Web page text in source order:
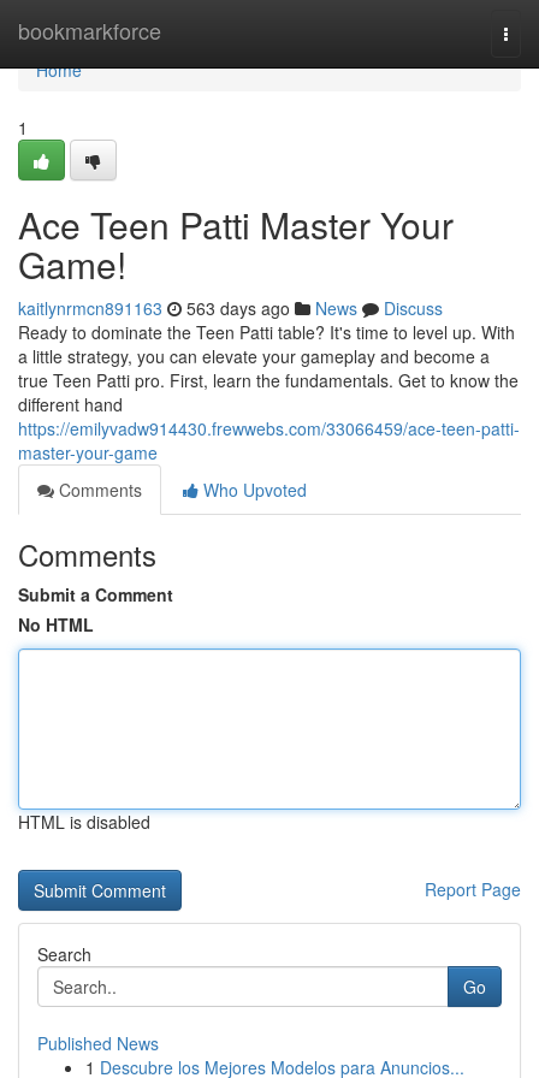
bookmarkforce
Home
Home
1
Ace Teen Patti Master Your
Game!
kaitlynrmcn891163 563 days ago News
Discuss
Ready to dominate the Teen Patti table? It's time to level up. With
a little strategy, you can elevate your gameplay and become a
true Teen Patti pro. First, learn the fundamentals. Get to know the
different hand
https://emilyvadw914430.frewwebs.com/33066459/ace-teen-patti-
master-your-game
Comments
Who Upvoted
Comments
Submit a Comment
No HTML
HTML is disabled
Report Page
Search
Go
Published News
1 Descubre los Mejores Modelos para Anuncios...